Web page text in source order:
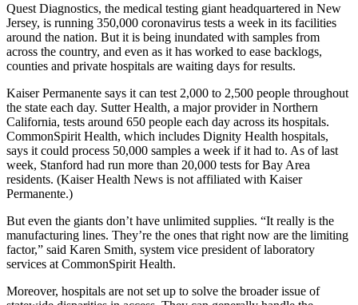
Quest Diagnostics, the medical testing giant headquartered in New
Jersey, is running 350,000 coronavirus tests a week in its facilities
around the nation. But it is being inundated with samples from
across the country, and even as it has worked to ease backlogs,
counties and private hospitals are waiting days for results.
Kaiser Permanente says it can test 2,000 to 2,500 people throughout
the state each day. Sutter Health, a major provider in Northern
California, tests around 650 people each day across its hospitals.
CommonSpirit Health, which includes Dignity Health hospitals,
says it could process 50,000 samples a week if it had to. As of last
week, Stanford had run more than 20,000 tests for Bay Area
residents. (Kaiser Health News is not affiliated with Kaiser
Permanente.)
But even the giants don’t have unlimited supplies. “It really is the
manufacturing lines. They’re the ones that right now are the limiting
factor,” said Karen Smith, system vice president of laboratory
services at CommonSpirit Health.
Moreover, hospitals are not set up to solve the broader issue of